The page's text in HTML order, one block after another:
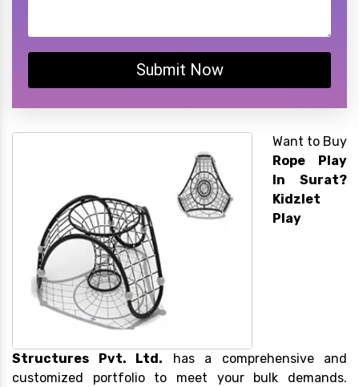
Submit Now
Want to Buy
Rope Play
In Surat?
Kidzlet
Play
Structures Pvt. Ltd. has a comprehensive and
customized portfolio to meet your bulk demands.